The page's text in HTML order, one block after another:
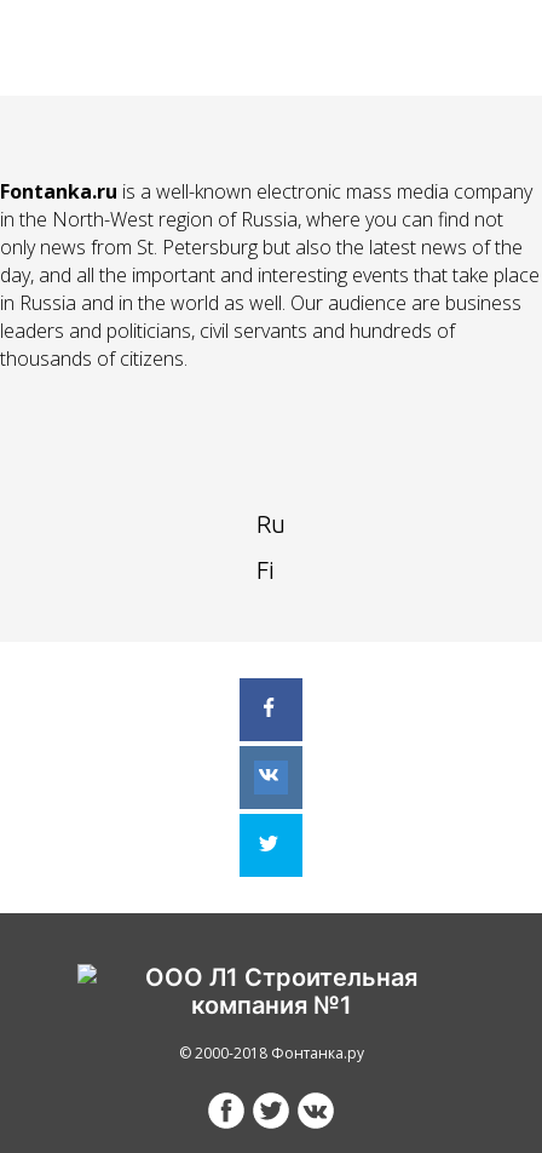
Fontanka.ru is a well-known electronic mass media company
in the North-West region of Russia, where you can find not
only news from St. Petersburg but also the latest news of the
day, and all the important and interesting events that take place
in Russia and in the world as well. Our audience are business
leaders and politicians, civil servants and hundreds of
thousands of citizens.
Ru
Fi
© 2000-2018 Фонтанка.ру